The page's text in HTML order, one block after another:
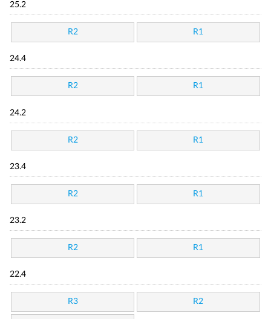
25.2
R2 R1
24.4
R2 R1
24.2
R2 R1
23.4
R2 R1
23.2
R2 R1
22.4
R3 R2